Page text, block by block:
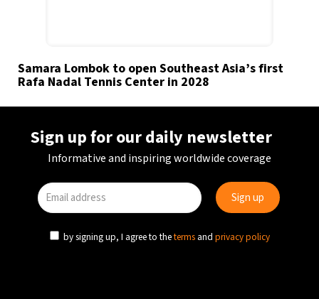
Samara Lombok to open Southeast Asia’s first
Rafa Nadal Tennis Center in 2028
Sign up for our daily newsletter
Informative and inspiring worldwide coverage
by signing up, I agree to theterms and privacy policy